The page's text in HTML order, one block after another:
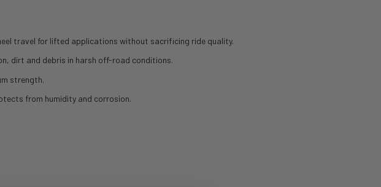
travel for lifted applications without sacrificing ride quality.
dirt and debris in harsh off-road conditions.
strength.
from humidity and corrosion.